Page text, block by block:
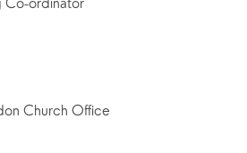
Co-ordinator
Church Office